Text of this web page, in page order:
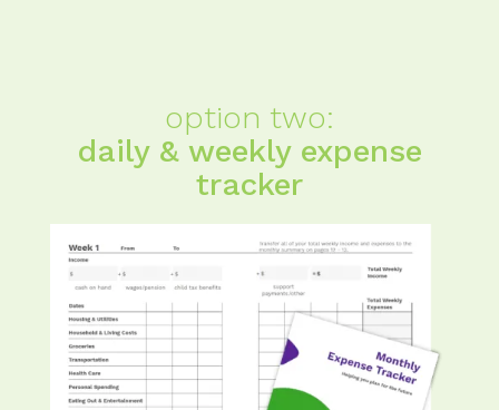
option two:
daily & weekly expense
tracker